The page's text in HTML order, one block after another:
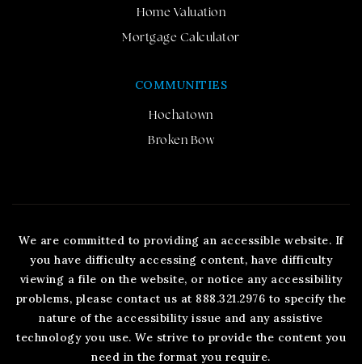
COMMUNITIES
Hochatown
Broken Bow
Home Valuation
Mortgage Calculator
We are committed to providing an accessible website. If
you have difficulty accessing content, have difficulty
viewing a file on the website, or notice any accessibility
problems, please contact us at 888.321.2976 to specify the
nature of the accessibility issue and any assistive
technology you use. We strive to provide the content you
need in the format you require.